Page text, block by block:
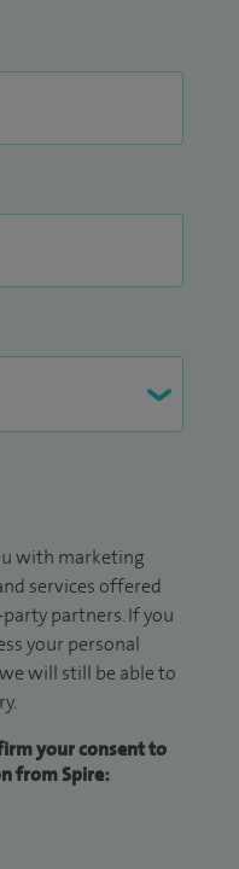
with marketing
services offered
partners. If you
your personal
will still be able to
your consent to
from Spire: